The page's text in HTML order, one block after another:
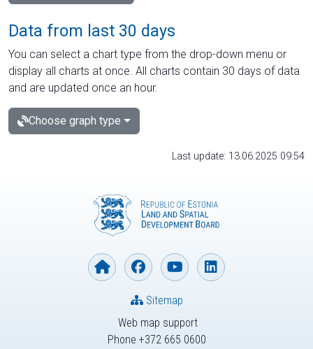
Data from last 30 days
You can select a chart type from the drop-down menu or
display all charts at once. All charts contain 30 days of data
and are updated once an hour.
Choose graph type
Last update: 13.06.2025 09:54
Web map support
Phone +372 665 0600
Sitemap